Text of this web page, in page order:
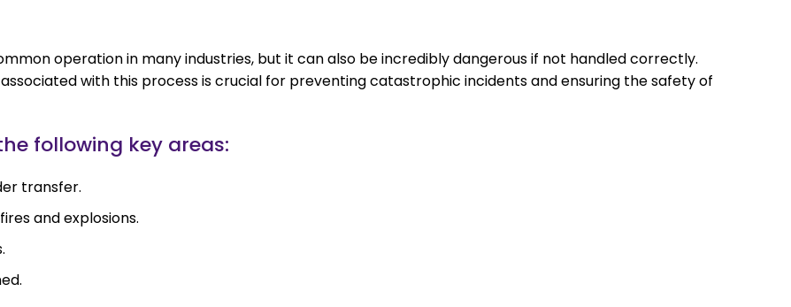
operation in many industries, but it can also be incredibly dangerous if not handled correctly.
with this process is crucial for preventing catastrophic incidents and ensuring the safety of
following key areas:
transfer.
and explosions.